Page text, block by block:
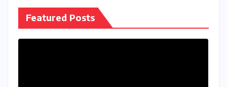
Featured Posts